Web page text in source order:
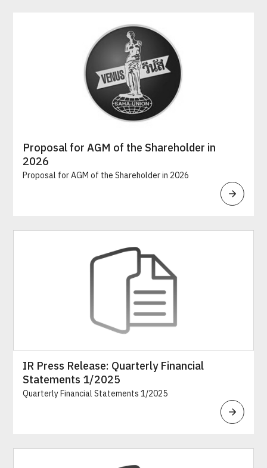
Proposal for AGM of the Shareholder in
2026
Proposal for AGM of the Shareholder in 2026
IR Press Release: Quarterly Financial
Statements 1/2025
Quarterly Financial Statements 1/2025